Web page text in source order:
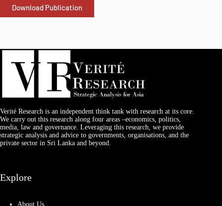
Download Publication
Verité Research is an independent think tank with research at its core.
We carry out this research along four areas –economics, politics,
media, law and governance. Leveraging this research, we provide
strategic analysis and advice to governments, organisations, and the
private sector in Sri Lanka and beyond.
Explore
About Us